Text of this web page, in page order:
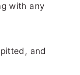
with any
and